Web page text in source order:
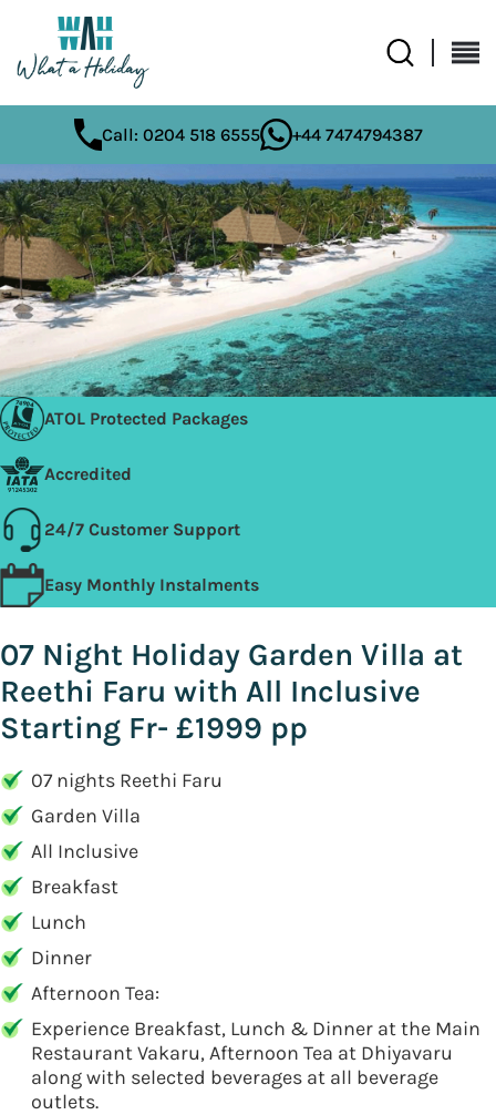
Call: 0204 518 6555 +44 7474794387
ATOL Protected Packages
Accredited
24/7 Customer Support
Easy Monthly Instalments
07 Night Holiday Garden Villa at
Reethi Faru with All Inclusive
Starting Fr- £1999 pp
07 nights Reethi Faru
Garden Villa
All Inclusive
Breakfast
Lunch
Dinner
Afternoon Tea:
Experience Breakfast, Lunch & Dinner at the Main
Restaurant Vakaru, Afternoon Tea at Dhiyavaru
along with selected beverages at all beverage
outlets.